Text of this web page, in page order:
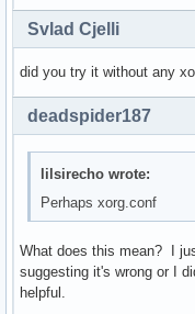
Identifier
Option
Option
Option
Identifier
Driver
Option
Svlad Cjelli
did you try it without any
deadspider187
lilsirecho wrote:
Perhaps xorg.conf
What does this mean? I
suggesting it's wrong or I
helpful.